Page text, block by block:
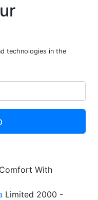
technologies in the
With
Limited 2000 -